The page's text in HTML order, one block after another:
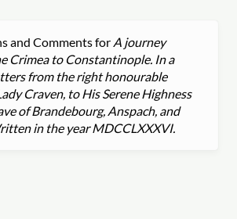
and Comments for A journey
Crimea to Constantinople. In a
from the right honourable
Craven, to His Serene Highness
of Brandebourg, Anspach, and
in the year MDCCLXXXVI.